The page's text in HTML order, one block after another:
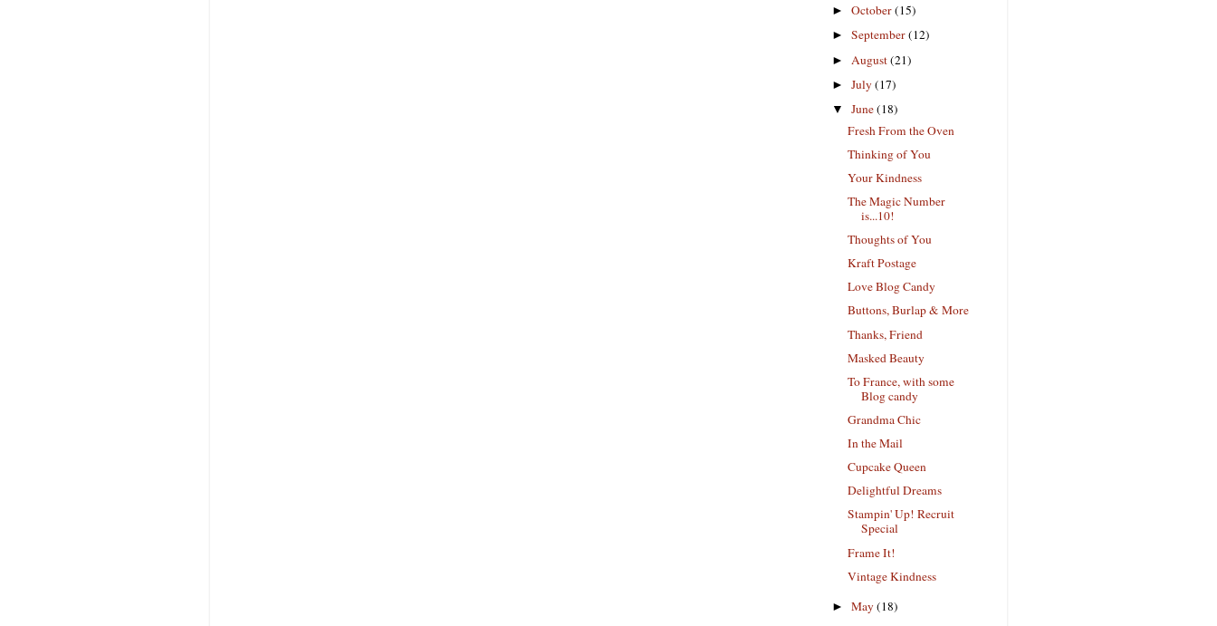
►October(15)
►September(12)
► August(21)
►July(17)
▼June(18)
Fresh From the Oven
Thinking of You
Your Kindness
The Magic Number
is...10!
Thoughts of You
Kraft Postage
Love Blog Candy
Buttons, Burlap & More
Thanks, Friend
Masked Beauty
To France, with some
Blog candy
Grandma Chic
In the Mail
Cupcake Queen
Delightful Dreams
Stampin' Up! Recruit
Special
Frame It!
Vintage Kindness
►May(18)